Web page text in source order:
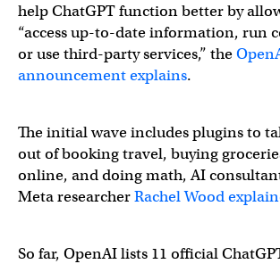
help ChatGPT function better by
“access up-to-date information, run
or use third-party services,” the
announcement explains.
The initial wave includes plugins to
out of booking travel, buying
online, and doing math, AI
Meta researcherRachel Wood
So far, OpenAI lists 11 official